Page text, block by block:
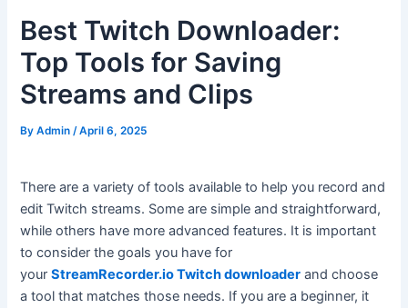
Best Twitch Downloader:
Top Tools for Saving
Streams and Clips
ByAdmin /April 6, 2025
There are a variety of tools available to help you record and
edit Twitch streams. Some are simple and straightforward,
while others have more advanced features. It is important
to consider the goals you have for
yourStreamRecorder.io Twitch downloader and choose
a tool that matches those needs. If you are a beginner, it